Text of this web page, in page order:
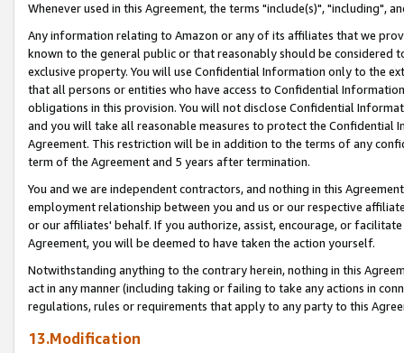
Whenever used in this Agreement, the terms "include(s)", "including",
Any information relating to Amazon or any of its affiliates that we
known to the general public or that reasonably should be considered
exclusive property. You will use Confidential Information only to the
that all persons or entities who have access to Confidential
obligations in this provision. You will not disclose Confidential
and you will take all reasonable measures to protect the Confidential
Agreement. This restriction will be in addition to the terms of any
term of the Agreement and 5 years after termination.
You and we are independent contractors, and nothing in this
employment relationship between you and us or our respective
or our affiliates' behalf. If you authorize, assist, encourage, or
Agreement, you will be deemed to have taken the action yourself.
Notwithstanding anything to the contrary herein, nothing in this
act in any manner (including taking or failing to take any actions in
regulations, rules or requirements that apply to any party to this
13.Modification